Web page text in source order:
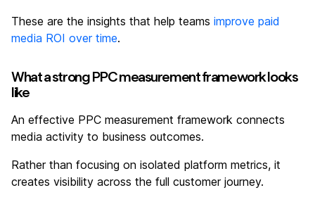
These are the insights that help teams improve paid
media ROI over time.
What a strong PPC measurement framework looks
like
An effective PPC measurement framework connects
media activity to business outcomes.
Rather than focusing on isolated platform metrics, it
creates visibility across the full customer journey.